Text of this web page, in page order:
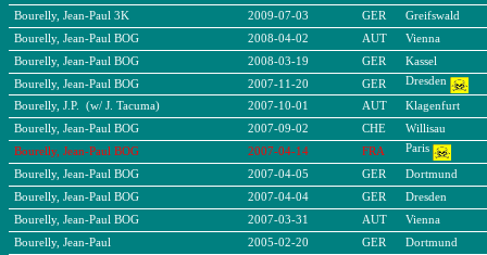
Bourelly, Jean-Paul 3K
2009-07-03 GER
Greifswald
Bourelly, Jean-Paul BOG
2008-04-02 AUT
Vienna
Bourelly, Jean-Paul BOG
2008-03-19 GER
Kassel
Bourelly, Jean-Paul BOG
2007-11-20 GER Dresden
Bourelly, J.P. (w/ J. Tacuma) 2007-10-01 AUT
Klagenfurt
Bourelly, Jean-Paul BOG
2007-09-02 CHE
Willisau
Bourelly, Jean-Paul BOG
2007-04-14 FRA Paris
Bourelly, Jean-Paul BOG 2007-04-05 GER
Dortmund
Bourelly, Jean-Paul BOG
2007-04-04 GER
Dresden
Bourelly, Jean-Paul BOG
2007-03-31 AUT
Vienna
Bourelly, Jean-Paul
2005-02-20 GER
Dortmund